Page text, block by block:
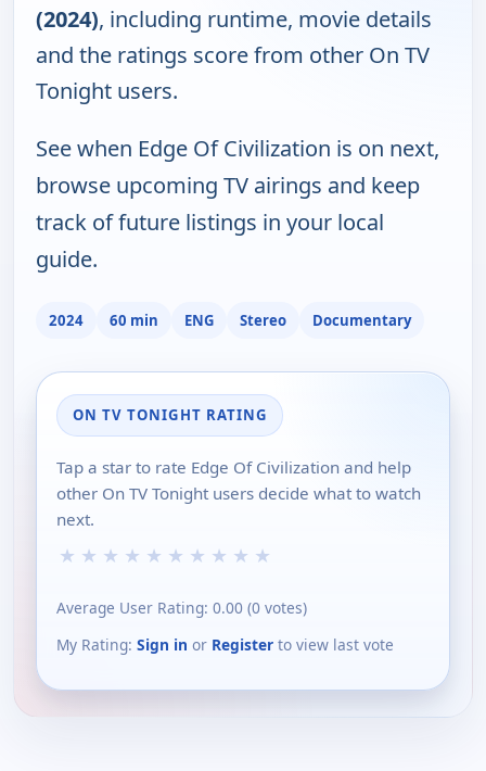
(2024), including runtime, movie details
and the ratings score from other On TV
Tonight users.
See when Edge Of Civilization is on next,
browse upcoming TV airings and keep
track of future listings in your local
guide.
2024 60 min ENG Stereo Documentary
ON TV TONIGHT RATING
Tap a star to rate Edge Of Civilization and help
other On TV Tonight users decide what to watch
next.
★ ★ ★ ★ ★ ★ ★ ★ ★ ★
Average User Rating: 0.00 (0 votes)
My Rating: Sign in or Register to view last vote